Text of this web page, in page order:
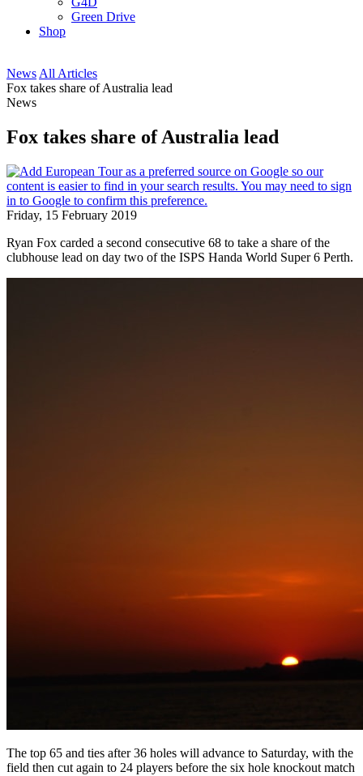
Green Drive
Shop
News All Articles
Fox takes share of Australia lead
News
Fox takes share of Australia lead
Friday, 15 February 2019
Ryan Fox carded a second consecutive 68 to take a share of the
clubhouse lead on day two of the ISPS Handa World Super 6 Perth.
The top 65 and ties after 36 holes will advance to Saturday, with the
field then cut again to 24 players before the six hole knockout match